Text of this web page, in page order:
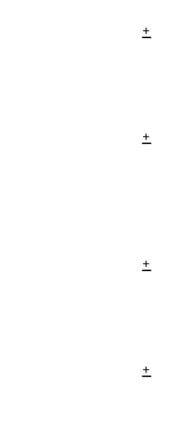
+
+
+
+